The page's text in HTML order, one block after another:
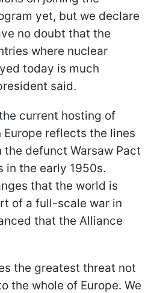
yet, but we declare
no doubt that the
where nuclear
today is much
said.
current hosting of
reflects the lines
defunct Warsaw Pact
in the early 1950s.
that the world is
of a full-scale war in
that the Alliance
the greatest threat not
the whole of Europe. We